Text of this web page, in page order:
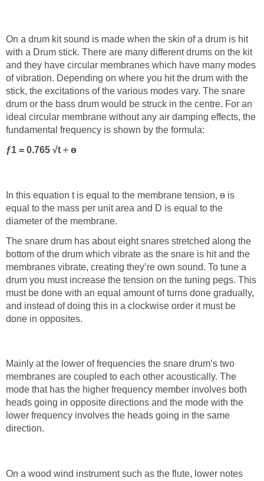
On a drum kit sound is made when the skin of a drum is hit
with a Drum stick. There are many different drums on the kit
and they have circular membranes which have many modes
of vibration. Depending on where you hit the drum with the
stick, the excitations of the various modes vary. The snare
drum or the bass drum would be struck in the centre. For an
ideal circular membrane without any air damping effects, the
fundamental frequency is shown by the formula:
ƒ1 = 0.765 √t ÷ ө
In this equation t is equal to the membrane tension, ө is
equal to the mass per unit area and D is equal to the
diameter of the membrane.
The snare drum has about eight snares stretched along the
bottom of the drum which vibrate as the snare is hit and the
membranes vibrate, creating they’re own sound. To tune a
drum you must increase the tension on the tuning pegs. This
must be done with an equal amount of turns done gradually,
and instead of doing this in a clockwise order it must be
done in opposites.
Mainly at the lower of frequencies the snare drum’s two
membranes are coupled to each other acoustically. The
mode that has the higher frequency member involves both
heads going in opposite directions and the mode with the
lower frequency involves the heads going in the same
direction.
On a wood wind instrument such as the flute, lower notes